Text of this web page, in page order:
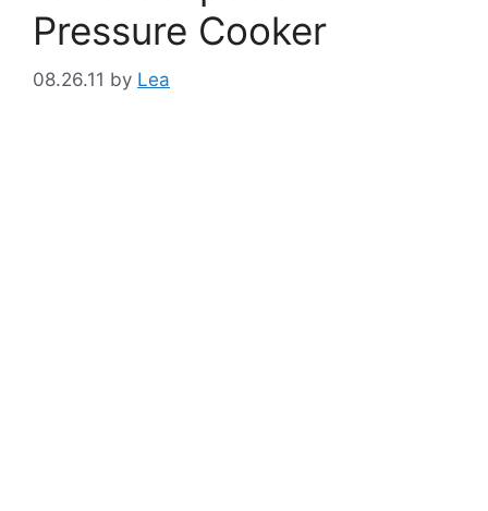
Pressure Cooker
08.26.11 by Lea